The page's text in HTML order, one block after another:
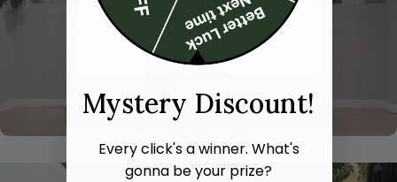
Mystery Discount!
Every click's a winner. What's
gonna be your prize?